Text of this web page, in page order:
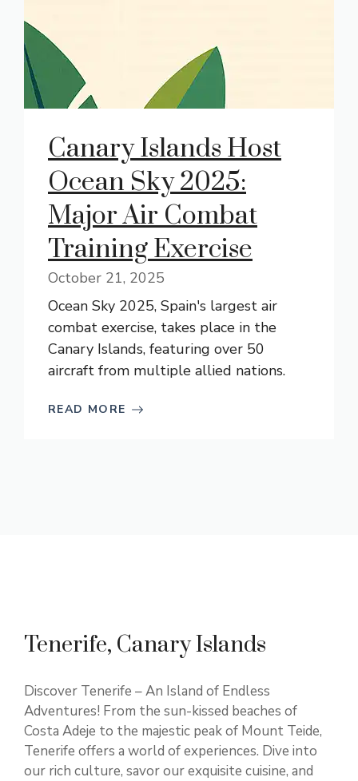
Canary Islands Host
Ocean Sky 2025:
Major Air Combat
Training Exercise
October 21, 2025
Ocean Sky 2025, Spain's largest air
combat exercise, takes place in the
Canary Islands, featuring over 50
aircraft from multiple allied nations.
READ MORE
Tenerife, Canary Islands
Discover Tenerife – An Island of Endless
Adventures! From the sun-kissed beaches of
Costa Adeje to the majestic peak of Mount Teide,
Tenerife offers a world of experiences. Dive into
our rich culture, savor our exquisite cuisine, and